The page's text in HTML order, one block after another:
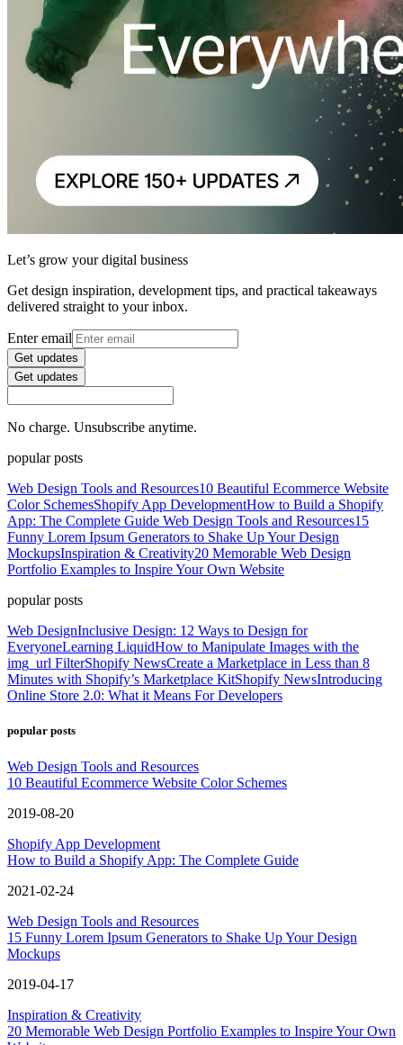
Let’s grow your digital business
Get design inspiration, development tips, and practical takeaways
delivered straight to your inbox.
Enter email
Get updates
Get updates
No charge. Unsubscribe anytime.
popular posts
Web Design Tools and Resources10 Beautiful Ecommerce Website
Color SchemesShopify App DevelopmentHow to Build a Shopify
App: The Complete Guide Web Design Tools and Resources15
Funny Lorem Ipsum Generators to Shake Up Your Design
MockupsInspiration & Creativity20 Memorable Web Design
Portfolio Examples to Inspire Your Own Website
popular posts
Web DesignInclusive Design: 12 Ways to Design for
EveryoneLearning LiquidHow to Manipulate Images with the
img_url FilterShopify NewsCreate a Marketplace in Less than 8
Minutes with Shopify’s Marketplace KitShopify NewsIntroducing
Online Store 2.0: What it Means For Developers
popular posts
Web Design Tools and Resources
10 Beautiful Ecommerce Website Color Schemes
2019-08-20
Shopify App Development
How to Build a Shopify App: The Complete Guide
2021-02-24
Web Design Tools and Resources
15 Funny Lorem Ipsum Generators to Shake Up Your Design
Mockups
2019-04-17
Inspiration & Creativity
20 Memorable Web Design Portfolio Examples to Inspire Your Own